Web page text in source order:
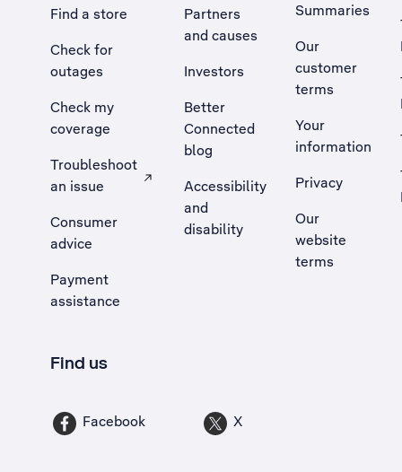
Find a store
Check for
outages
Check my
coverage
Troubleshoot
an issue
, Opens external site in a new tab
Consumer
advice
Payment
assistance
Partners
and causes
Investors
Better
Connected
blog
Accessibility
and
disability
Summaries
Our
customer
terms
Your
information
Privacy
Our
website
terms
Find us
Facebook X